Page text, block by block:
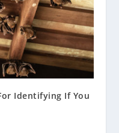
Identifying If You